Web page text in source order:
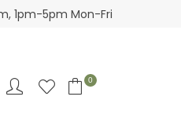
1950
1pm-5pm Mon-Fri
0